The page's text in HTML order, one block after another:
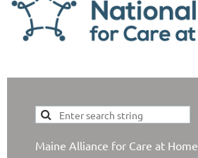
Maine Alliance for Care at Home